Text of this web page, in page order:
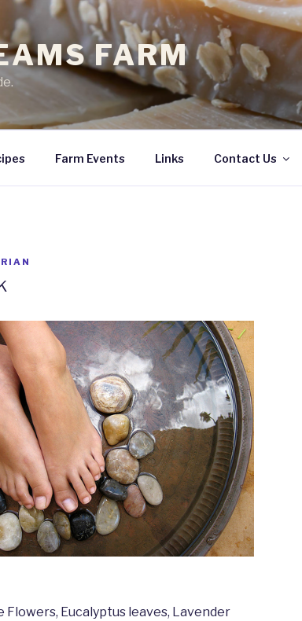
FARM
Farm Events Links Contact Us
Flowers, Eucalyptus leaves, Lavender